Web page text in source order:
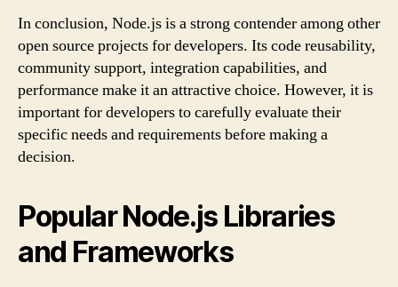
In conclusion, Node.js is a strong contender among other
open source projects for developers. Its code reusability,
community support, integration capabilities, and
performance make it an attractive choice. However, it is
important for developers to carefully evaluate their
specific needs and requirements before making a
decision.
Popular Node.js Libraries
and Frameworks